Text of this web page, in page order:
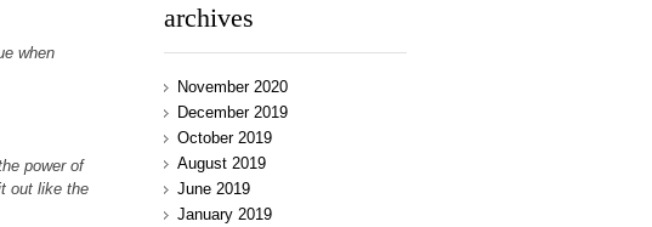
when
power of
out like the
archives
November 2020
December 2019
October 2019
August 2019
June 2019
January 2019